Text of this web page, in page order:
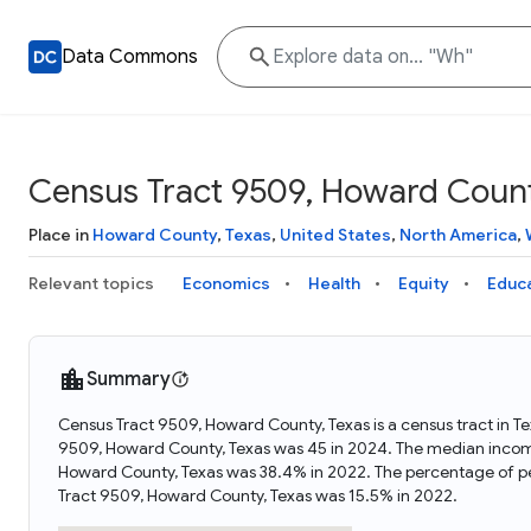
Data Commons
Census Tract 9509, Howard
Place in Howard County, Texas, United States, North America,
Relevant topics Economics Health Equity
Summary
Census Tract 9509, Howard County, Texas is a census tract in
9509, Howard County, Texas was 45 in 2024. The median
Howard County, Texas was 38.4% in 2022. The percentage of
Tract 9509, Howard County, Texas was 15.5% in 2022.